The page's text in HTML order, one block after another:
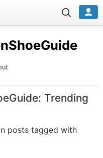
Trending
posts tagged with